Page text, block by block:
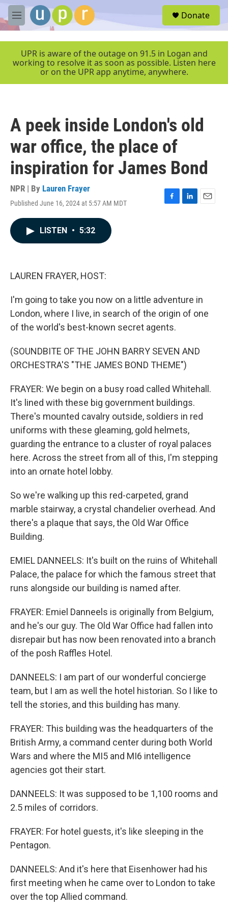
Skip to main content
M
e
e
Donate
UPR is aware of the outage on 91.5 in Logan and
working to resolve it as soon as possible. Listen here
or on the UPR app anytime, anywhere.
A peek inside London's old
war office, the place of
inspiration for James Bond
NPR | By Lauren Frayer
Published June 16, 2024 at 5:57 AM MDT
F
L
E
LISTEN • 5:32
LAUREN FRAYER, HOST:
I'm going to take you now on a little adventure in
London, where I live, in search of the origin of one
of the world's best-known secret agents.
(SOUNDBITE OF THE JOHN BARRY SEVEN AND
ORCHESTRA'S "THE JAMES BOND THEME")
FRAYER: We begin on a busy road called Whitehall.
It's lined with these big government buildings.
There's mounted cavalry outside, soldiers in red
uniforms with these gleaming, gold helmets,
guarding the entrance to a cluster of royal palaces
here. Across the street from all of this, I'm stepping
into an ornate hotel lobby.
So we're walking up this red-carpeted, grand
marble stairway, a crystal chandelier overhead. And
there's a plaque that says, the Old War Office
Building.
EMIEL DANNEELS: It's built on the ruins of Whitehall
Palace, the palace for which the famous street that
runs alongside our building is named after.
FRAYER: Emiel Danneels is originally from Belgium,
and he's our guy. The Old War Office had fallen into
disrepair but has now been renovated into a branch
of the posh Raffles Hotel.
DANNEELS: I am part of our wonderful concierge
team, but I am as well the hotel historian. So I like to
tell the stories, and this building has many.
FRAYER: This building was the headquarters of the
British Army, a command center during both World
Wars and where the MI5 and MI6 intelligence
agencies got their start.
DANNEELS: It was supposed to be 1,100 rooms and
2.5 miles of corridors.
FRAYER: For hotel guests, it's like sleeping in the
Pentagon.
DANNEELS: And it's here that Eisenhower had his
first meeting when he came over to London to take
over the top Allied command.